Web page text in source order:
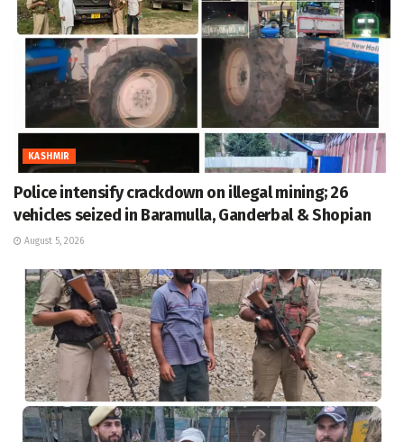
KASHMIR
Police intensify crackdown on illegal mining; 26
vehicles seized in Baramulla, Ganderbal & Shopian
August 5, 2026